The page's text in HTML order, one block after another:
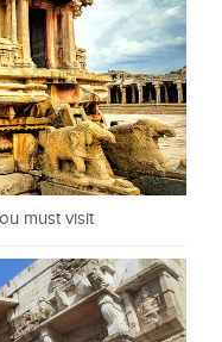
must visit